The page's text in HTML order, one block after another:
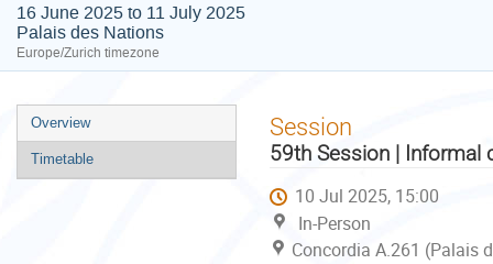
16 June 2025 to 11 July 2025
Palais des Nations
Europe/Zurich timezone
Event
menu
Overview
Timetable
Session
59th Session | Informal
10 Jul 2025, 15:00
In-Person
Concordia A.261 (Palais